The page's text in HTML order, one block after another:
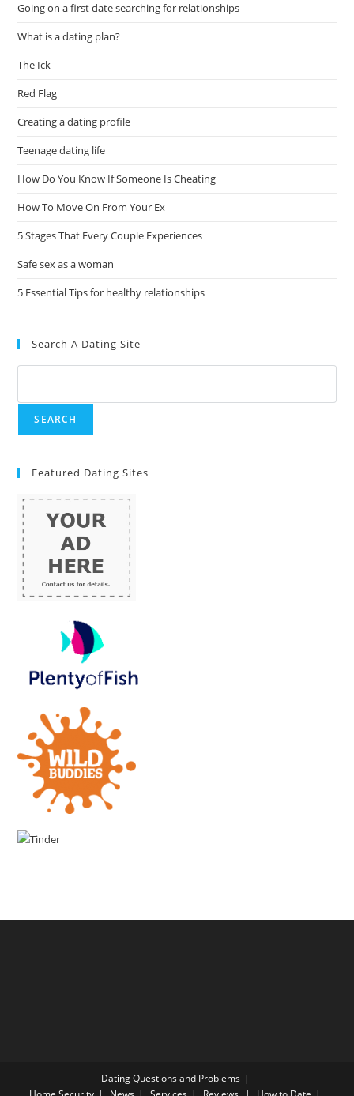
Going on a first date searching for relationships
What is a dating plan?
The Ick
Red Flag
Creating a dating profile
Teenage dating life
How Do You Know If Someone Is Cheating
How To Move On From Your Ex
5 Stages That Every Couple Experiences
Safe sex as a woman
5 Essential Tips for healthy relationships
Search A Dating Site
Featured Dating Sites
Dating Questions and Problems